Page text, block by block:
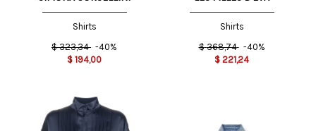
Shirts
$ 323,34 -40%
$ 194,00
Shirts
$ 368,74 -40%
$ 221,24